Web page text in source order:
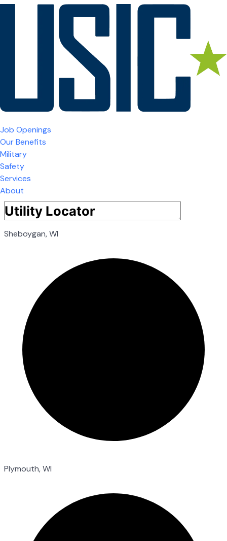
Job Openings
Our Benefits
Military
Safety
Services
About
Sheboygan, WI
Plymouth, WI